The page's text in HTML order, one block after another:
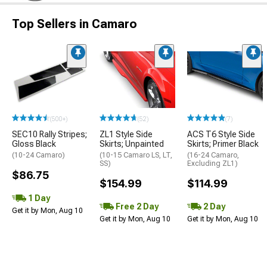
Top Sellers in Camaro
(500+)
SEC10 Rally Stripes;
Gloss Black
(10-24 Camaro)
$86.75
1 Day
Get it by Mon, Aug 10
(52)
ZL1 Style Side
Skirts; Unpainted
(10-15 Camaro LS, LT,
SS)
$154.99
Free 2 Day
Get it by Mon, Aug 10
(7)
ACS T6 Style Side
Skirts; Primer Black
(16-24 Camaro,
Excluding ZL1)
$114.99
2 Day
Get it by Mon, Aug 10